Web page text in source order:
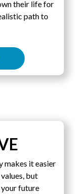
their life for
path to
makes it easier
but
your future